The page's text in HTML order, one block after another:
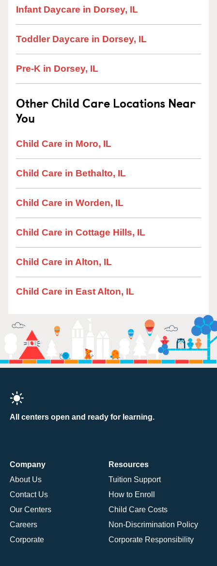
Infant Daycare in Dorsey, IL
Toddler Daycare in Dorsey, IL
Pre-K in Dorsey, IL
Other Child Care Locations Near
You
Child Care in Moro, IL
Child Care in Bethalto, IL
Child Care in Worden, IL
Child Care in Cottage Hills, IL
Child Care in Alton, IL
Child Care in East Alton, IL
All centers open and ready for learning.
Company
About Us
Contact Us
Our Centers
Careers
Corporate
Resources
Tuition Support
How to Enroll
Child Care Costs
Non-Discrimination Policy
Corporate Responsibility